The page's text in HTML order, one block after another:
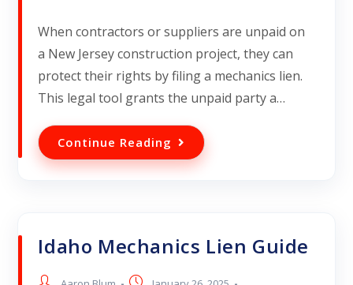
When contractors or suppliers are unpaid on
a New Jersey construction project, they can
protect their rights by filing a mechanics lien.
This legal tool grants the unpaid party a…
Continue Reading
Idaho Mechanics Lien Guide